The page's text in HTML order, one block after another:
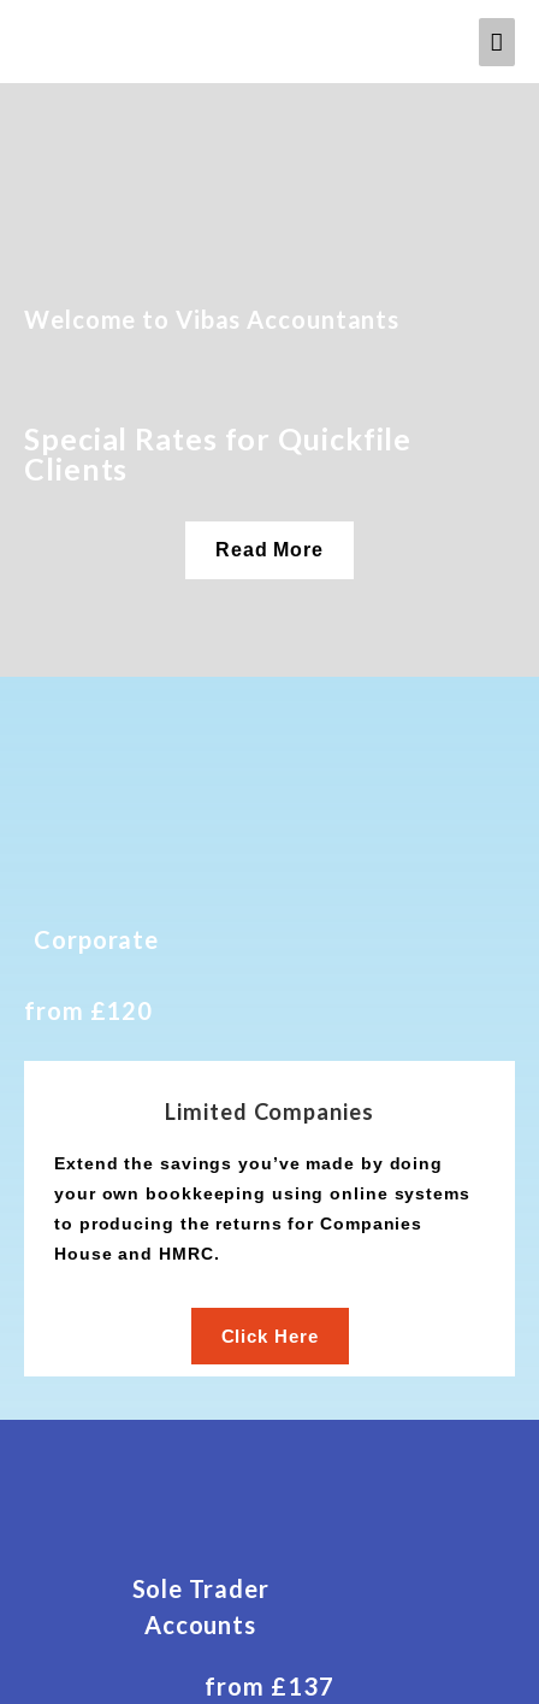
Welcome to Vibas Accountants
Special Rates for Quickfile
Clients
Read More
Corporate
from £120
Limited Companies
Extend the savings you’ve made by doing
your own bookkeeping using online systems
to producing the returns for Companies
House and HMRC.
Click Here
Sole Trader
Accounts
from £137